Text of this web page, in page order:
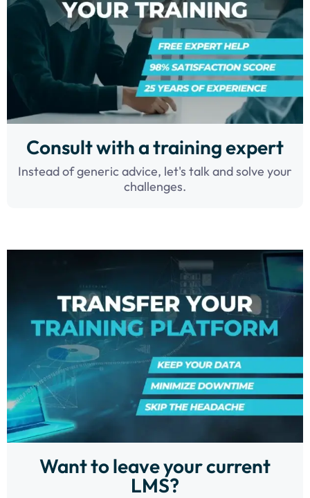
Consult with a training expert
Instead of generic advice, let's talk and solve your
challenges.
Want to leave your current
LMS?